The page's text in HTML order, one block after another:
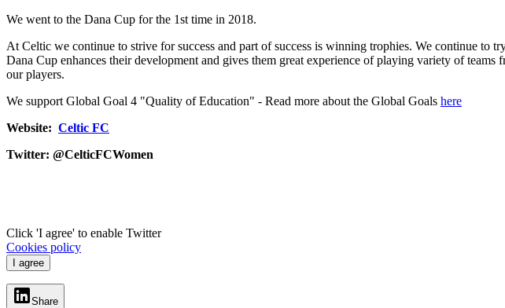
We went to the Dana Cup for the 1st time in 2018.
At Celtic we continue to strive for success and part of success is winning trophies. We continue
Dana Cup enhances their development and gives them great experience of playing variety of
our players.
We support Global Goal 4 "Quality of Education" - Read more about the Global Goals here
Website: Celtic FC
Twitter: @CelticFCWomen
Click 'I agree' to enable Twitter
Cookies policy
I agree
Share